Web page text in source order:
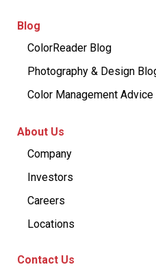
Blog
ColorReader Blog
Photography & Design
Color Management Advice
About Us
Company
Investors
Careers
Locations
Contact Us